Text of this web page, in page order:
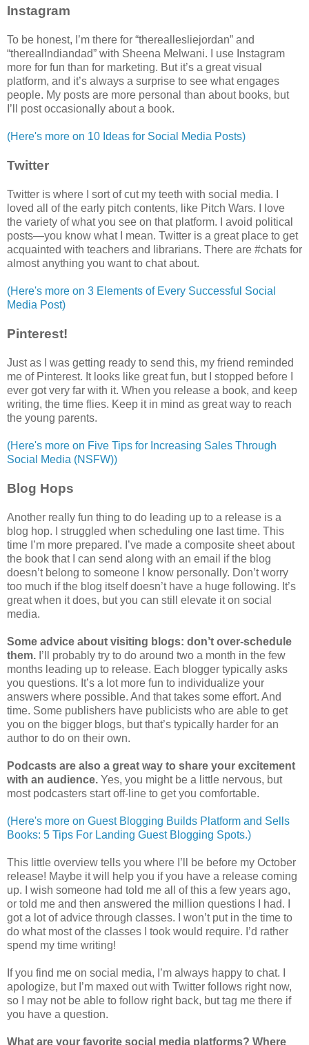
Instagram
To be honest, I’m there for “thereallesliejordan” and
“therealIndiandad” with Sheena Melwani. I use Instagram
more for fun than for marketing. But it’s a great visual
platform, and it’s always a surprise to see what engages
people. My posts are more personal than about books, but
I’ll post occasionally about a book.
(Here's more on 10 Ideas for Social Media Posts)
Twitter
Twitter is where I sort of cut my teeth with social media. I
loved all of the early pitch contents, like Pitch Wars. I love
the variety of what you see on that platform. I avoid political
posts—you know what I mean. Twitter is a great place to get
acquainted with teachers and librarians. There are #chats for
almost anything you want to chat about.
(Here's more on 3 Elements of Every Successful Social
Media Post)
Pinterest!
Just as I was getting ready to send this, my friend reminded
me of Pinterest. It looks like great fun, but I stopped before I
ever got very far with it. When you release a book, and keep
writing, the time flies. Keep it in mind as great way to reach
the young parents.
(Here's more on Five Tips for Increasing Sales Through
Social Media (NSFW))
Blog Hops
Another really fun thing to do leading up to a release is a
blog hop. I struggled when scheduling one last time. This
time I’m more prepared. I’ve made a composite sheet about
the book that I can send along with an email if the blog
doesn’t belong to someone I know personally. Don’t worry
too much if the blog itself doesn’t have a huge following. It’s
great when it does, but you can still elevate it on social
media.
Some advice about visiting blogs: don’t over-schedule
them. I’ll probably try to do around two a month in the few
months leading up to release. Each blogger typically asks
you questions. It’s a lot more fun to individualize your
answers where possible. And that takes some effort. And
time. Some publishers have publicists who are able to get
you on the bigger blogs, but that’s typically harder for an
author to do on their own.
Podcasts are also a great way to share your excitement
with an audience. Yes, you might be a little nervous, but
most podcasters start off-line to get you comfortable.
(Here's more on Guest Blogging Builds Platform and Sells
Books: 5 Tips For Landing Guest Blogging Spots.)
This little overview tells you where I’ll be before my October
release! Maybe it will help you if you have a release coming
up. I wish someone had told me all of this a few years ago,
or told me and then answered the million questions I had. I
got a lot of advice through classes. I won’t put in the time to
do what most of the classes I took would require. I’d rather
spend my time writing!
If you find me on social media, I’m always happy to chat. I
apologize, but I’m maxed out with Twitter follows right now,
so I may not be able to follow right back, but tag me there if
you have a question.
What are your favorite social media platforms? Where